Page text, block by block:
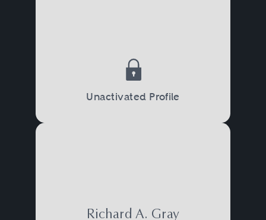
Unactivated Profile
Richard A. Gray